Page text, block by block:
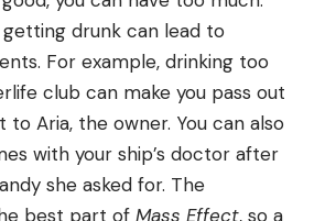
getting drunk can lead to
For example, drinking too
club can make you pass out
to Aria, the owner. You can also
with your ship’s doctor after
she asked for. The
best part of Mass Effect, so a